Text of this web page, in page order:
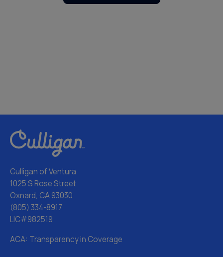
Culligan of Ventura
1025 S Rose Street
Oxnard, CA 93030
(805) 334-8917
LIC#982519
ACA: Transparency in Coverage